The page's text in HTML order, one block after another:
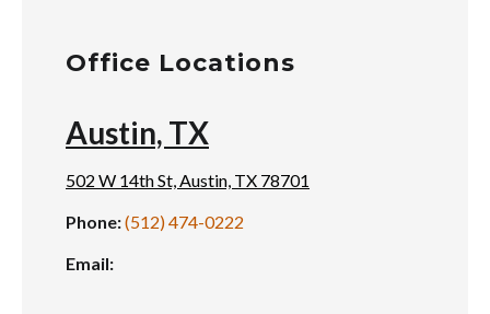
Office Locations
Austin, TX
502 W 14th St, Austin, TX 78701
Phone:(512) 474-0222
Email: